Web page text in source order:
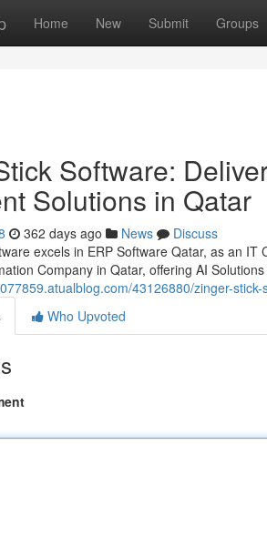
Home New Submit Groups
Software:
Solutions in Qatar
362 days ago News
Discuss
excels in ERP Software Qatar, as an
Company in Qatar, offering AI
43126880/zinger-
Who Upvoted